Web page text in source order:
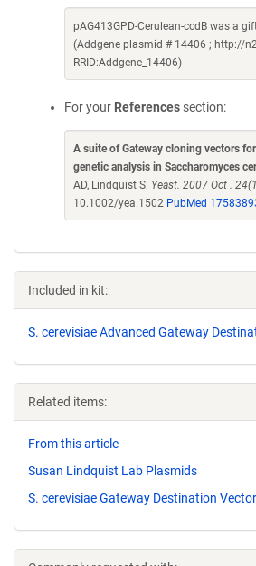
pAG413GPD-Cerulean-ccdB was a
(Addgene plasmid # 14406 ; http://
RRID:Addgene_14406)
For your References section:
A suite of Gateway cloning vectors
genetic analysis in Saccharomyces
AD, Lindquist S. Yeast. 2007 Oct .
10.1002/yea.1502 PubMed
Included in kit:
S. cerevisiae Advanced Gateway
Related items:
From this article
Susan Lindquist Lab Plasmids
S. cerevisiae Gateway Destination